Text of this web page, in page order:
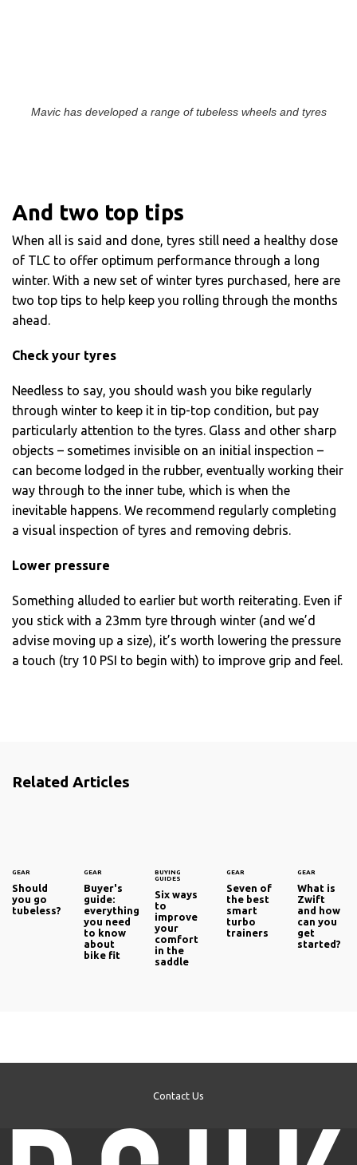
Mavic has developed a range of tubeless wheels and tyres
And two top tips
When all is said and done, tyres still need a healthy dose
of TLC to offer optimum performance through a long
winter. With a new set of winter tyres purchased, here are
two top tips to help keep you rolling through the months
ahead.
Check your tyres
Needless to say, you should wash you bike regularly
through winter to keep it in tip-top condition, but pay
particularly attention to the tyres. Glass and other sharp
objects – sometimes invisible on an initial inspection –
can become lodged in the rubber, eventually working their
way through to the inner tube, which is when the
inevitable happens. We recommend regularly completing
a visual inspection of tyres and removing debris.
Lower pressure
Something alluded to earlier but worth reiterating. Even if
you stick with a 23mm tyre through winter (and we’d
advise moving up a size), it’s worth lowering the pressure
a touch (try 10 PSI to begin with) to improve grip and feel.
Related Articles
GEAR
Should
you go
tubeless?
GEAR
Buyer's
guide:
everything
you need
to know
about
bike fit
BUYING
GUIDES
Six ways
to
improve
your
comfort
in the
saddle
GEAR
Seven of
the best
smart
turbo
trainers
GEAR
What is
Zwift
and how
can you
get
started?
Contact Us